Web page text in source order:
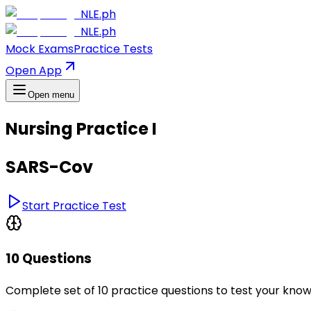
NLE.ph
NLE.ph
Mock ExamsPractice Tests
Open App
Open menu
Nursing Practice I
SARS-Cov
Start Practice Test
10 Questions
Complete set of 10 practice questions to test your